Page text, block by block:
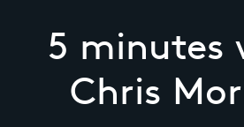
5
Chris